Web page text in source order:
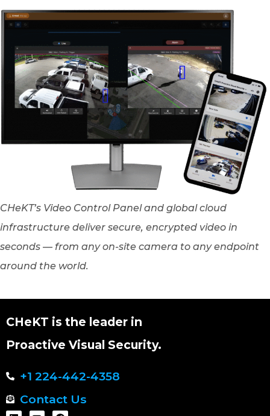
CHeKT’s Video Control Panel and global cloud
infrastructure deliver secure, encrypted video in
seconds — from any on-site camera to any endpoint
around the world.
CHeKT is the leader in
Proactive Visual Security.
+1 224-442-4358
Contact Us